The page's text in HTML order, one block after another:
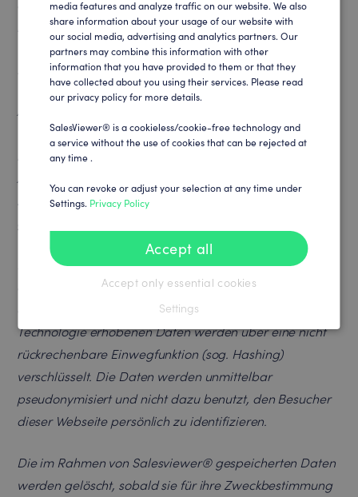
device. If you delete the cookies in the browser, you will
need to click on this link again.
Nutzung der SalesViewer®-Technologie
Auf dieser Webseite werden mit der SalesViewer®-
Technologie der SalesViewer® GmbH auf Grundlage
berechtigter Interessen des Webseitenbetreibers (Art. 6
Abs.1 lit.f DSGVO) Daten zu Marketing-,
Marktforschungs- und Optimierungszwecken
Hierzu wird ein javascript-basierter Code eingesetzt,
der zur Erhebung unternehmensbezogener Daten und
der entsprechenden Nutzung dient. Die mit dieser
Technologie erhobenen Daten werden über eine nicht
rückrechenbare Einwegfunktion (sog. Hashing)
verschlüsselt. Die Daten werden unmittelbar
pseudonymisiert und nicht dazu benutzt, den Besucher
dieser Webseite persönlich zu identifizieren.
Die im Rahmen von Salesviewer® gespeicherten Daten
werden gelöscht, sobald sie für ihre Zweckbestimmung
GERMAN
media features and analyze traffic on our website. We also
share information about your usage of our website with
our social media, advertising and analytics partners. Our
partners may combine this information with other
information that you have provided to them or that they
have collected about you using their services. Please read
our privacy policy for more details.
SalesViewer® is a cookieless/cookie-free technology and
a service without the use of cookies that can be rejected at
any time .
You can revoke or adjust your selection at any time under
Settings. Privacy Policy
Accept all
Accept only essential cookies
Settings